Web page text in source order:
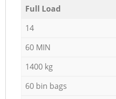
Full Load
14
60 MIN
1400 kg
60 bin bags